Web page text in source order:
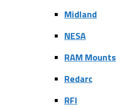
Midland
NESA
RAM Mounts
Redarc
RFI